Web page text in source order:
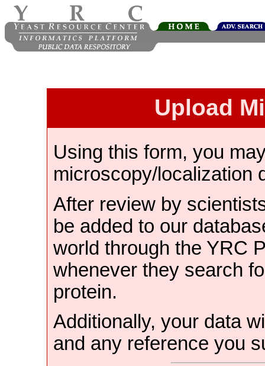
Upload
Using this form, you
microscopy/localization
After review by
be added to our
world through the YRC
whenever they search
protein.
Additionally, your data
and any reference you